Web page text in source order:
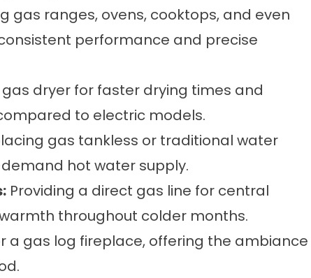
gas ranges, ovens, cooktops, and even
performance and precise
dryer for faster drying times and
to electric models.
gas tankless or traditional water
hot water supply.
Providing a direct gas line for central
throughout colder months.
a gas log fireplace, offering the ambiance